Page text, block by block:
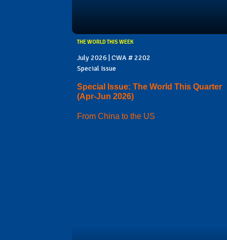
THE WORLD THIS WEEK
July 2026 | CWA # 2202
Special Issue
Special Issue: The World This Quarter
(Apr-Jun 2026)
From China to the US